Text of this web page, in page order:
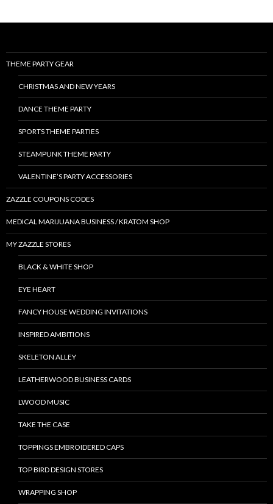
THEME PARTY GEAR
CHRISTMAS AND NEW YEARS
DANCE THEME PARTY
SPORTS THEME PARTIES
STEAMPUNK THEME PARTY
VALENTINE’S PARTY ACCESSORIES
ZAZZLE COUPONS CODES
MEDICAL MARIJUANA BUSINESS / KRATOM SHOP
MY ZAZZLE STORES
BLACK & WHITE SHOP
EYE HEART
FANCY HOUSE WEDDING INVITATIONS
INSPIRED AMBITIONS
SKELETON ALLEY
LEATHERWOOD BUSINESS CARDS
LWOOD MUSIC
TAKE THE CASE
TOPPINGS EMBROIDERED CAPS
TOP BIRD DESIGN STORES
WRAPPING SHOP